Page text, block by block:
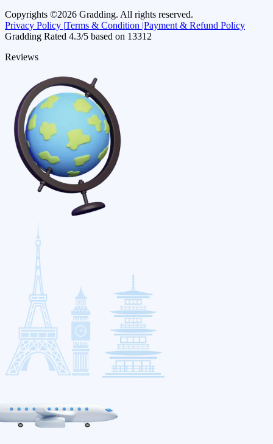
Copyrights ©2026 Gradding. All rights reserved.
Privacy Policy |Terms & Condition |Payment & Refund Policy
Gradding Rated 4.3/5 based on 13312
Reviews